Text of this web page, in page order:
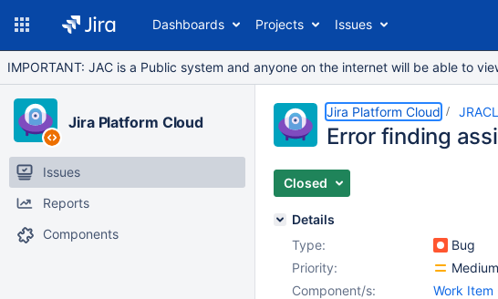
Dashboards Projects Issues
IMPORTANT: JAC is a Public system and anyone on the internet will be able to
Jira Platform Cloud
Issues
Reports
Components
Jira Platform Cloud
Error finding
Closed
Details
Type:
Bug
Priority:
Medium
Component/s:
Work Item